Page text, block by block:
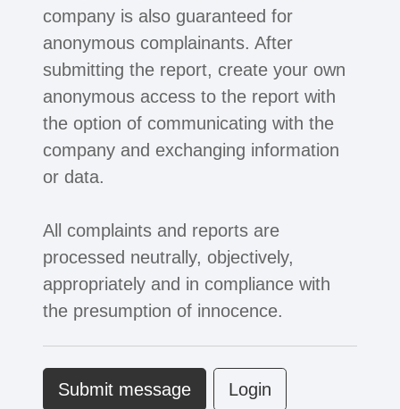
company is also guaranteed for
anonymous complainants. After
submitting the report, create your own
anonymous access to the report with
the option of communicating with the
company and exchanging information
or data.
All complaints and reports are
processed neutrally, objectively,
appropriately and in compliance with
the presumption of innocence.
Submit message Login